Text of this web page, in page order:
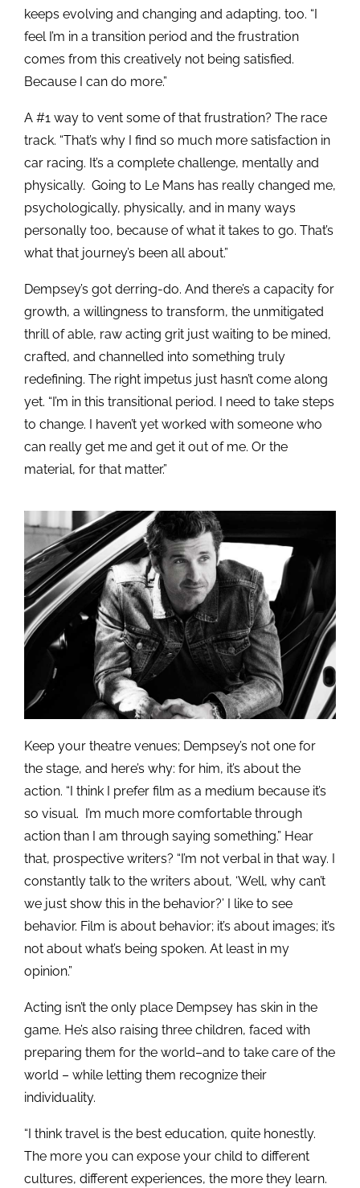
keeps evolving and changing and adapting, too. “I
feel I’m in a transition period and the frustration
comes from this creatively not being satisfied.
Because I can do more.”
A #1 way to vent some of that frustration? The race
track. “That’s why I find so much more satisfaction in
car racing. It’s a complete challenge, mentally and
physically. Going to Le Mans has really changed me,
psychologically, physically, and in many ways
personally too, because of what it takes to go. That’s
what that journey’s been all about.”
Dempsey’s got derring-do. And there’s a capacity for
growth, a willingness to transform, the unmitigated
thrill of able, raw acting grit just waiting to be mined,
crafted, and channelled into something truly
redefining. The right impetus just hasn’t come along
yet. “I’m in this transitional period. I need to take steps
to change. I haven’t yet worked with someone who
can really get me and get it out of me. Or the
material, for that matter.”
Keep your theatre venues; Dempsey’s not one for
the stage, and here’s why: for him, it’s about the
action. “I think I prefer film as a medium because it’s
so visual. I’m much more comfortable through
action than I am through saying something.” Hear
that, prospective writers? “I’m not verbal in that way. I
constantly talk to the writers about, ‘Well, why can’t
we just show this in the behavior?’ I like to see
behavior. Film is about behavior; it’s about images; it’s
not about what’s being spoken. At least in my
opinion.”
Acting isn’t the only place Dempsey has skin in the
game. He’s also raising three children, faced with
preparing them for the world–and to take care of the
world – while letting them recognize their
individuality.
“I think travel is the best education, quite honestly.
The more you can expose your child to different
cultures, different experiences, the more they learn.